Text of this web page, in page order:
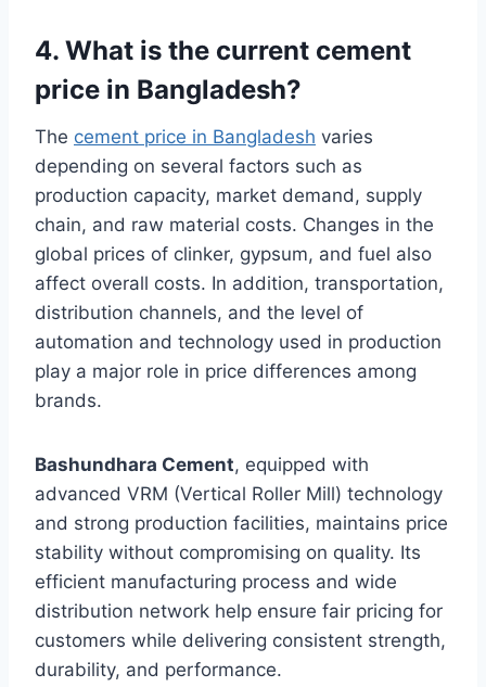
4. What is the current cement
price in Bangladesh?
The cement price in Bangladesh varies
depending on several factors such as
production capacity, market demand, supply
chain, and raw material costs. Changes in the
global prices of clinker, gypsum, and fuel also
affect overall costs. In addition, transportation,
distribution channels, and the level of
automation and technology used in production
play a major role in price differences among
brands.
Bashundhara Cement, equipped with
advanced VRM (Vertical Roller Mill) technology
and strong production facilities, maintains price
stability without compromising on quality. Its
efficient manufacturing process and wide
distribution network help ensure fair pricing for
customers while delivering consistent strength,
durability, and performance.